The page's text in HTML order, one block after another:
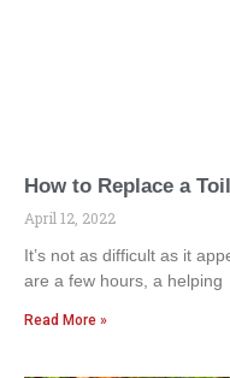
How to Replace a
April 12, 2022
It’s not as difficult as it
are a few hours, a helping
Read More »